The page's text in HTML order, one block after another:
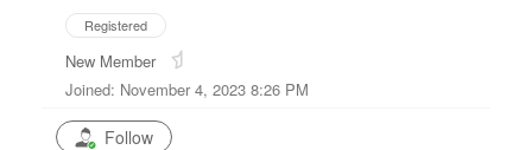
Registered
New Member
Joined: November 4, 2023 8:26 PM
Follow